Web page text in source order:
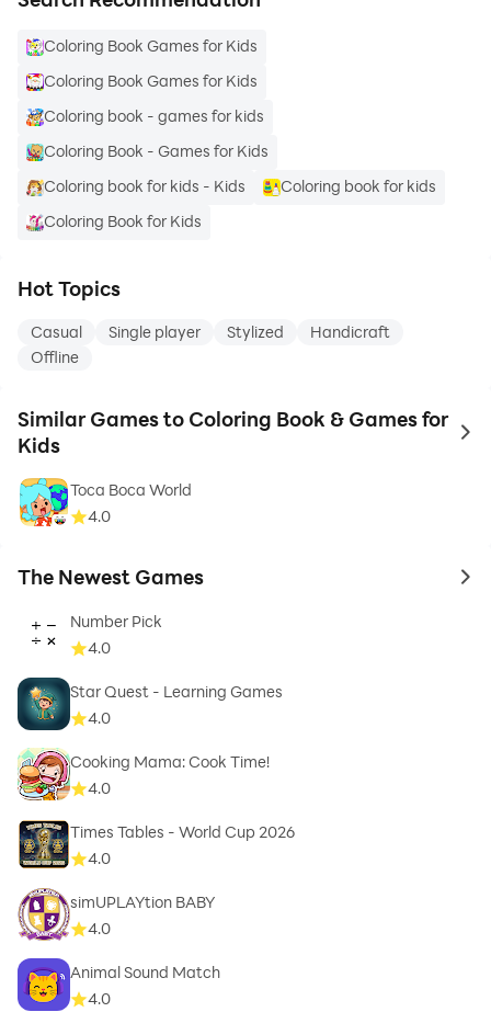
Coloring Book Games for Kids
Coloring Book Games for Kids
Coloring book - games for kids
Coloring Book - Games for Kids
Coloring book for kids - Kids
Coloring book for kids
Coloring Book for Kids
Hot Topics
Casual Single player Stylized
Handicraft
Offline
Similar Games to Coloring Book & Games for
Kids
to
Toca Boca World
4.0
The Newest Games to
Number Pick
4.0
Star Quest - Learning Games
4.0
Cooking Mama: Cook Time!
4.0
Times Tables - World Cup 2026
4.0
simUPLAYtion BABY
4.0
Animal Sound Match
4.0